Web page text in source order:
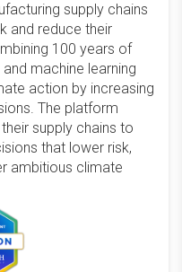
supply chains
and reduce their
100 years of
machine learning
action by increasing
The platform
supply chains to
that lower risk,
ambitious climate